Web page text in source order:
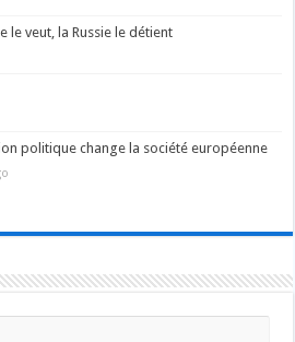
le veut, la Russie le détient
politique change la société européenne